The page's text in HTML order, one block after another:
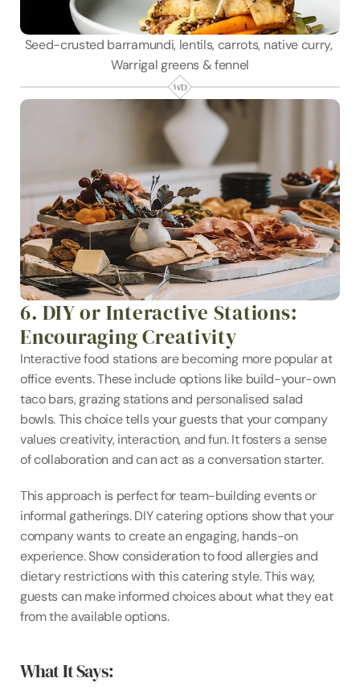
Seed-crusted barramundi, lentils, carrots, native curry,
Warrigal greens & fennel
6. DIY or Interactive Stations:
Encouraging Creativity
Interactive food stations are becoming more popular at
office events. These include options like build-your-own
taco bars, grazing stations and personalised salad
bowls. This choice tells your guests that your company
values creativity, interaction, and fun. It fosters a sense
of collaboration and can act as a conversation starter.
This approach is perfect for team-building events or
informal gatherings. DIY catering options show that your
company wants to create an engaging, hands-on
experience. Show consideration to food allergies and
dietary restrictions with this catering style. This way,
guests can make informed choices about what they eat
from the available options.
What It Says: